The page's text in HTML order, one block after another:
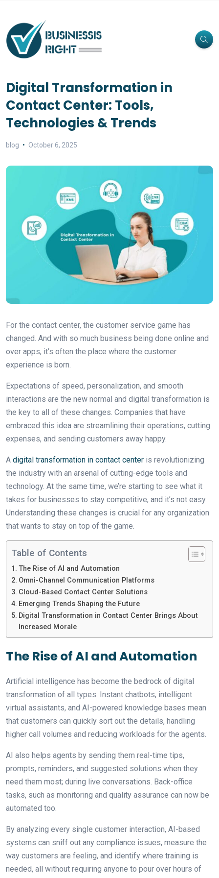
Digital Transformation in
Contact Center: Tools,
Technologies & Trends
blog October 6, 2025
For the contact center, the customer service game has
changed. And with so much business being done online and
over apps, it’s often the place where the customer
experience is born.
Expectations of speed, personalization, and smooth
interactions are the new normal and digital transformation is
the key to all of these changes. Companies that have
embraced this idea are streamlining their operations, cutting
expenses, and sending customers away happy.
A digital transformation in contact center is revolutionizing
the industry with an arsenal of cutting-edge tools and
technology. At the same time, we’re starting to see what it
takes for businesses to stay competitive, and it’s not easy.
Understanding these changes is crucial for any organization
that wants to stay on top of the game.
Table of Contents
The Rise of AI and Automation
Omni-Channel Communication Platforms
Cloud-Based Contact Center Solutions
Emerging Trends Shaping the Future
Digital Transformation in Contact Center Brings About
Increased Morale
The Rise of AI and Automation
Artificial intelligence has become the bedrock of digital
transformation of all types. Instant chatbots, intelligent
virtual assistants, and AI-powered knowledge bases mean
that customers can quickly sort out the details, handling
higher call volumes and reducing workloads for the agents.
AI also helps agents by sending them real-time tips,
prompts, reminders, and suggested solutions when they
need them most; during live conversations. Back-office
tasks, such as monitoring and quality assurance can now be
automated too.
By analyzing every single customer interaction, AI-based
systems can sniff out any compliance issues, measure the
way customers are feeling, and identify where training is
needed, all without requiring anyone to pour over hours of